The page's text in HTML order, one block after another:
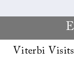
Viterbi